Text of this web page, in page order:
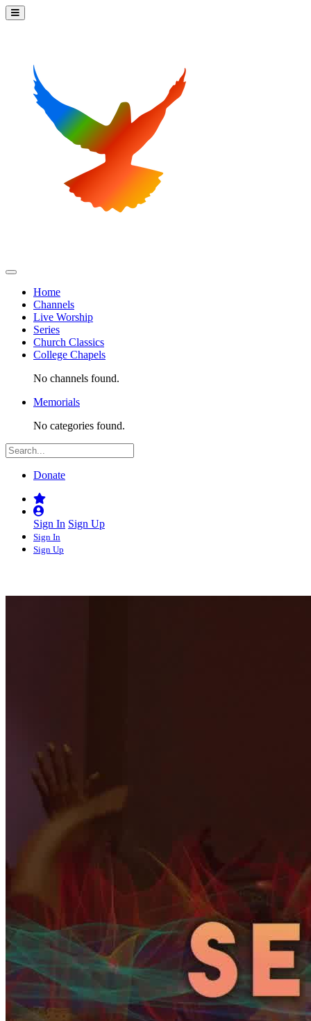
Home
Channels
Live Worship
Series
Church Classics
College Chapels
No channels found.
Memorials
No categories found.
Donate
Sign In Sign Up
Sign In
Sign Up